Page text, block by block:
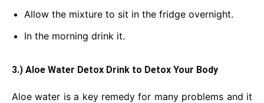
Allow the mixture to sit in the fridge overnight.
In the morning drink it.
3.) Aloe Water Detox Drink to Detox Your Body
Aloe water is a key remedy for many problems and it